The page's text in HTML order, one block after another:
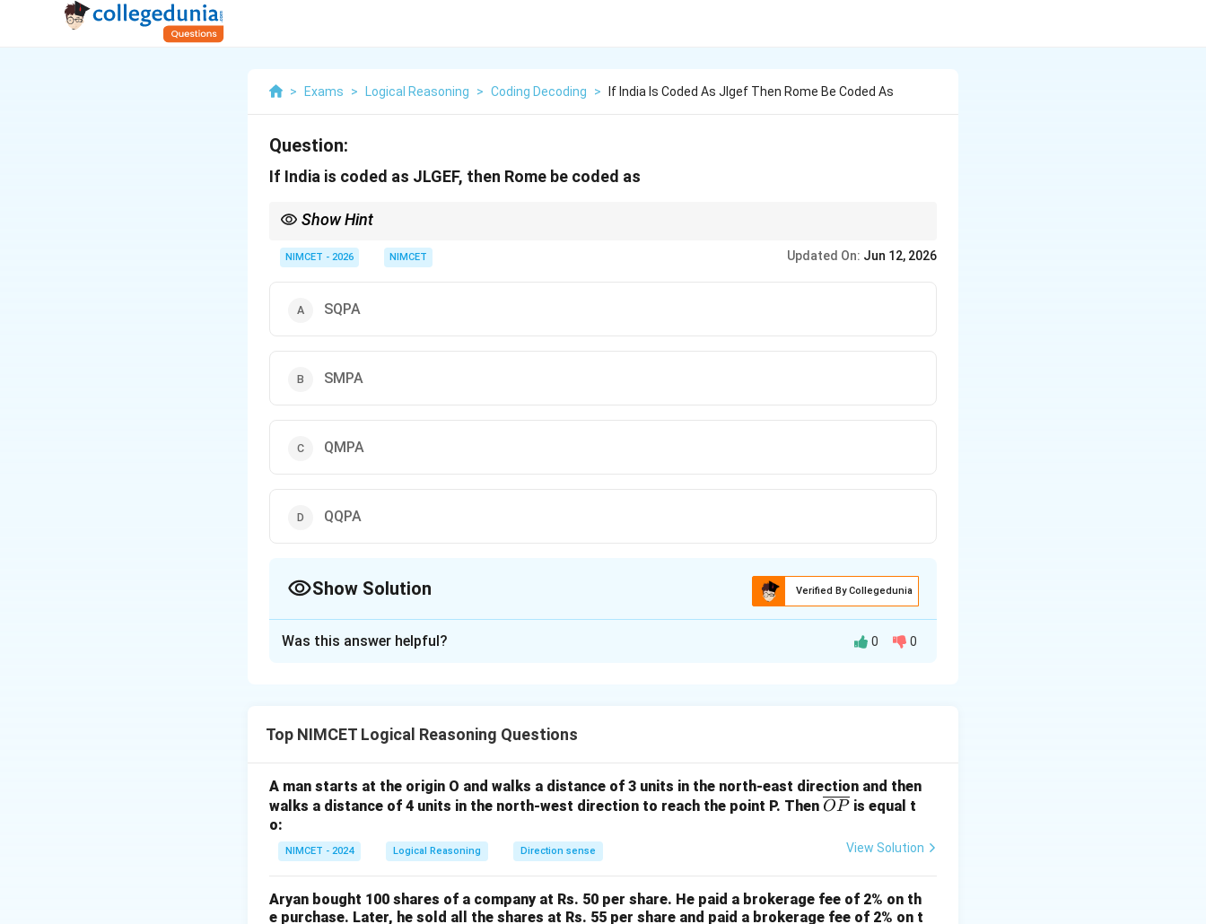
> Exams > Logical Reasoning > Coding Decoding > If India Is Coded As Jlgef Then Rome Be Coded As
Question:
If India is coded as JLGEF, then Rome be coded as
Show Hint
-2,
+3...
NIMCET - 2026 NIMCET Updated On: Jun 12, 2026
SQPA
SMPA
QMPA
QQPA
Show Solution Verified By Collegedunia
1. I -> J (+1)
2. N -> L (-2)
4. I -> E (-4)
6. Applying this to ROME:
- R (+1) = S
Was this answer helpful? 0 0
Top NIMCET Logical Reasoning Questions
A man starts at the origin O and walks a distance of 3 units in the north-east direction and then
walks a distance of 4 units in the north-west direction to reach the point P. Then \o
{O
P}
OP is equal t
o:
NIMCET - 2024 Logical Reasoning Direction sense View Solution
Aryan bought 100 shares of a company at Rs. 50 per share. He paid a brokerage fee of 2% on th
e purchase. Later, he sold all the shares at Rs. 55 per share and paid a brokerage fee of 2% on t